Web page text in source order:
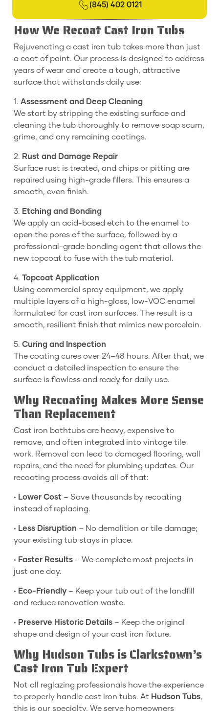
(845) 402 0121
How We Recoat Cast Iron Tubs
Rejuvenating a cast iron tub takes more than just
a coat of paint. Our process is designed to address
years of wear and create a tough, attractive
surface that withstands daily use:
1. Assessment and Deep Cleaning
We start by stripping the existing surface and
cleaning the tub thoroughly to remove soap scum,
grime, and any remaining coatings.
2. Rust and Damage Repair
Surface rust is treated, and chips or pitting are
repaired using high-grade fillers. This ensures a
smooth, even finish.
3. Etching and Bonding
We apply an acid-based etch to the enamel to
open the pores of the surface, followed by a
professional-grade bonding agent that allows the
new topcoat to fuse with the tub material.
4. Topcoat Application
Using commercial spray equipment, we apply
multiple layers of a high-gloss, low-VOC enamel
formulated for cast iron surfaces. The result is a
smooth, resilient finish that mimics new porcelain.
5. Curing and Inspection
The coating cures over 24–48 hours. After that, we
conduct a detailed inspection to ensure the
surface is flawless and ready for daily use.
Why Recoating Makes More Sense
Than Replacement
Cast iron bathtubs are heavy, expensive to
remove, and often integrated into vintage tile
work. Removal can lead to damaged flooring, wall
repairs, and the need for plumbing updates. Our
recoating process avoids all of that:
• Lower Cost – Save thousands by recoating
instead of replacing.
• Less Disruption – No demolition or tile damage;
your existing tub stays in place.
• Faster Results – We complete most projects in
just one day.
• Eco-Friendly – Keep your tub out of the landfill
and reduce renovation waste.
• Preserve Historic Details – Keep the original
shape and design of your cast iron fixture.
Why Hudson Tubs is Clarkstown’s
Cast Iron Tub Expert
Not all reglazing professionals have the experience
to properly handle cast iron tubs. At Hudson Tubs,
this is our specialty. We serve homeowners